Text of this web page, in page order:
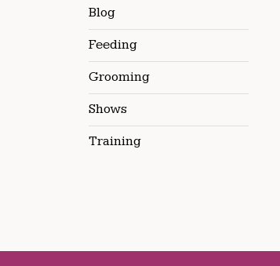
Blog
Feeding
Grooming
Shows
Training